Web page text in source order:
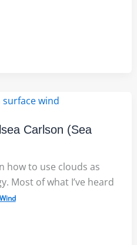
Carlson (Sea
how to use clouds as
Most of what I’ve heard
Wind